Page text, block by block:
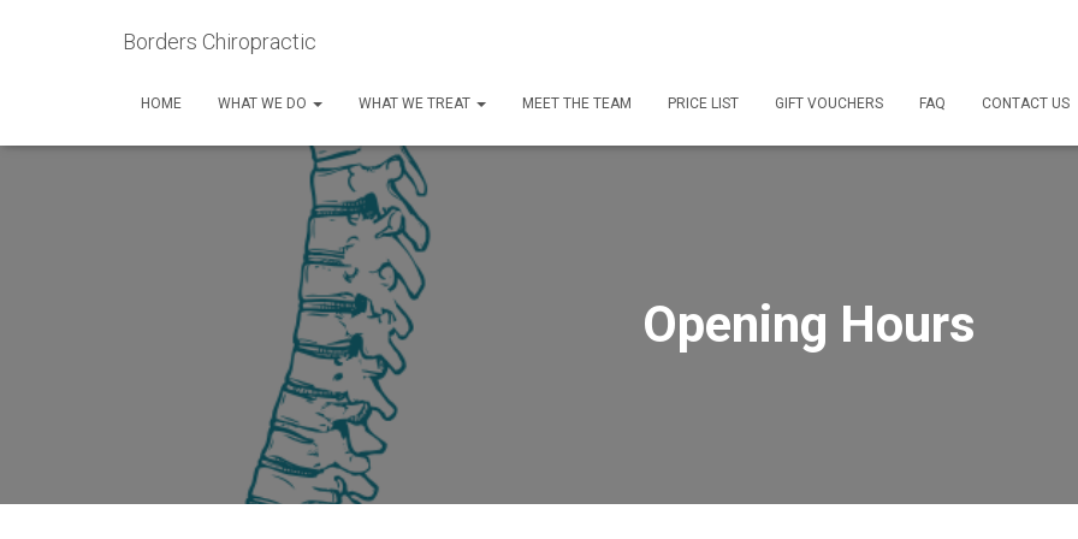
Borders Chiropractic
HOME WHAT WE DO WHAT WE TREAT MEET THE TEAM PRICE LIST GIFT VOUCHERS FAQ CONTACT US
Opening Hours